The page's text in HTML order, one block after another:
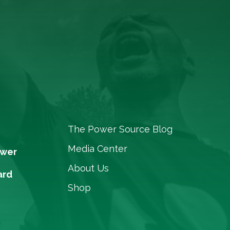
The Power Source Blog
Media Center
About Us
Shop